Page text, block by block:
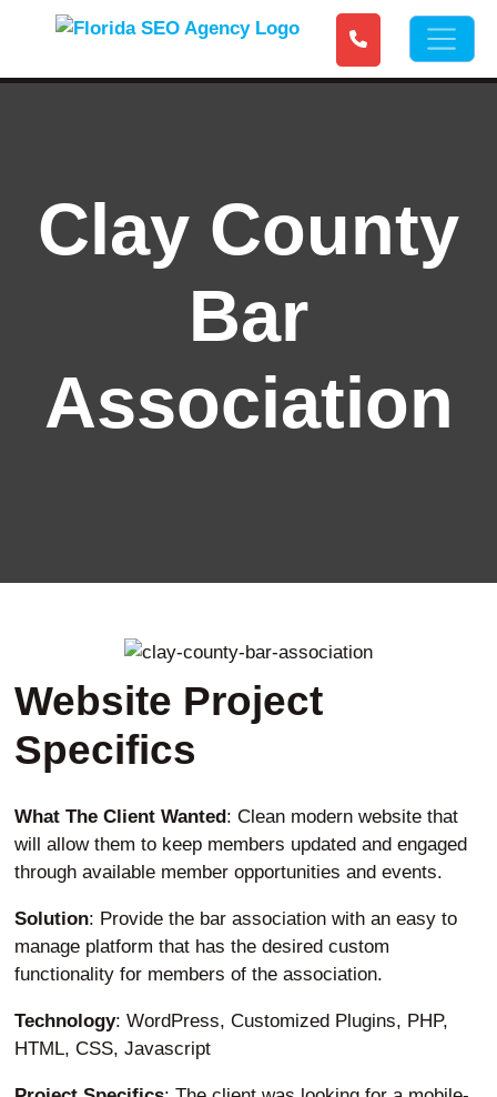
Clay County
Bar
Association
Website Project
Specifics
What The Client Wanted: Clean modern website that
will allow them to keep members updated and engaged
through available member opportunities and events.
Solution: Provide the bar association with an easy to
manage platform that has the desired custom
functionality for members of the association.
Technology: WordPress, Customized Plugins, PHP,
HTML, CSS, Javascript